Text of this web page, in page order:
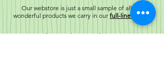
Choose from 3 different sizes: Small
for dogs around 15lbs, Medium for
Our webstore is just a small sample of all the
wonderful products we carry in our full-line stores!
Related Products